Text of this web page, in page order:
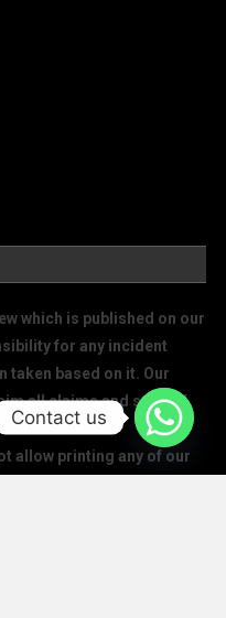
which is published on our
for any incident
taken based on it. Our
all claims and suits of
allow printing any of our
Contact us